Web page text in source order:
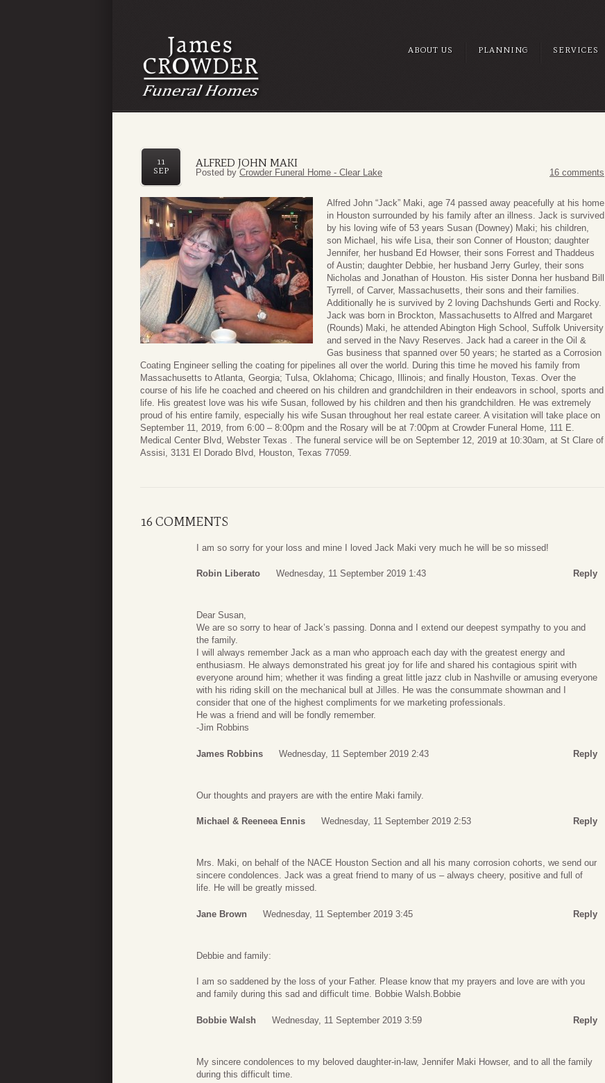
ABOUT US PLANNING SERVICES
ALFRED JOHN MAKI
11
SEP
Posted byCrowder Funeral Home - Clear Lake 16 comments
Alfred John “Jack” Maki, age 74 passed away peacefully at his home
in Houston surrounded by his family after an illness. Jack is survived
by his loving wife of 53 years Susan (Downey) Maki; his children,
son Michael, his wife Lisa, their son Conner of Houston; daughter
Jennifer, her husband Ed Howser, their sons Forrest and Thaddeus
of Austin; daughter Debbie, her husband Jerry Gurley, their sons
Nicholas and Jonathan of Houston. His sister Donna her husband Bill
Tyrrell, of Carver, Massachusetts, their sons and their families.
Additionally he is survived by 2 loving Dachshunds Gerti and Rocky.
Jack was born in Brockton, Massachusetts to Alfred and Margaret
(Rounds) Maki, he attended Abington High School, Suffolk University
and served in the Navy Reserves. Jack had a career in the Oil &
Gas business that spanned over 50 years; he started as a Corrosion
Coating Engineer selling the coating for pipelines all over the world. During this time he moved his family from
Massachusetts to Atlanta, Georgia; Tulsa, Oklahoma; Chicago, Illinois; and finally Houston, Texas. Over the
course of his life he coached and cheered on his children and grandchildren in their endeavors in school, sports and
life. His greatest love was his wife Susan, followed by his children and then his grandchildren. He was extremely
proud of his entire family, especially his wife Susan throughout her real estate career. A visitation will take place on
September 11, 2019, from 6:00 – 8:00pm and the Rosary will be at 7:00pm at Crowder Funeral Home, 111 E.
Medical Center Blvd, Webster Texas . The funeral service will be on September 12, 2019 at 10:30am, at St Clare of
Assisi, 3131 El Dorado Blvd, Houston, Texas 77059.
16 COMMENTS
I am so sorry for your loss and mine I loved Jack Maki very much he will be so missed!
Robin Liberato Wednesday, 11 September 2019 1:43 Reply
Dear Susan,
We are so sorry to hear of Jack’s passing. Donna and I extend our deepest sympathy to you and
the family.
I will always remember Jack as a man who approach each day with the greatest energy and
enthusiasm. He always demonstrated his great joy for life and shared his contagious spirit with
everyone around him; whether it was finding a great little jazz club in Nashville or amusing everyone
with his riding skill on the mechanical bull at Jilles. He was the consummate showman and I
consider that one of the highest compliments for we marketing professionals.
He was a friend and will be fondly remember.
-Jim Robbins
James Robbins Wednesday, 11 September 2019 2:43 Reply
Our thoughts and prayers are with the entire Maki family.
Michael & Reeneea Ennis Wednesday, 11 September 2019 2:53 Reply
Mrs. Maki, on behalf of the NACE Houston Section and all his many corrosion cohorts, we send our
sincere condolences. Jack was a great friend to many of us – always cheery, positive and full of
life. He will be greatly missed.
Jane Brown Wednesday, 11 September 2019 3:45 Reply
Debbie and family:
I am so saddened by the loss of your Father. Please know that my prayers and love are with you
and family during this sad and difficult time. Bobbie Walsh.Bobbie
Bobbie Walsh Wednesday, 11 September 2019 3:59 Reply
My sincere condolences to my beloved daughter-in-law, Jennifer Maki Howser, and to all the family
during this difficult time.